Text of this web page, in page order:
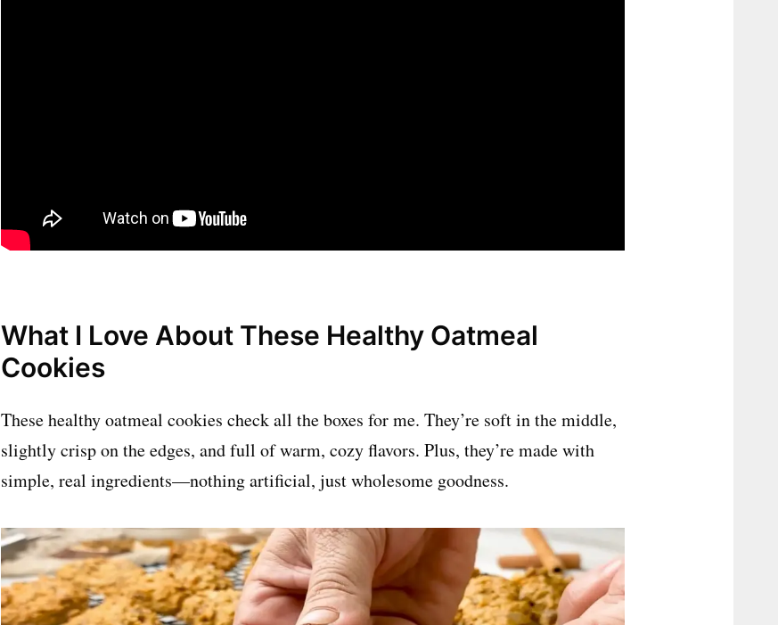
What I Love About These Healthy Oatmeal
Cookies
These healthy oatmeal cookies check all the boxes for me. They’re soft in the middle,
slightly crisp on the edges, and full of warm, cozy flavors. Plus, they’re made with
simple, real ingredients—nothing artificial, just wholesome goodness.